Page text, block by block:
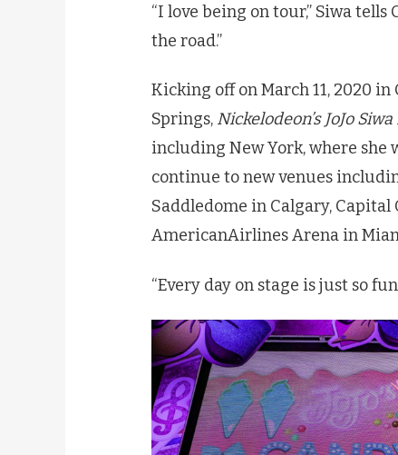
“I love being on tour,” Siwa tells
the road.”
Kicking off on March 11, 2020 in
Springs, Nickelodeon’s JoJo Siwa
including New York, where she
continue to new venues
Saddledome in Calgary, Capital
AmericanAirlines Arena in
“Every day on stage is just so